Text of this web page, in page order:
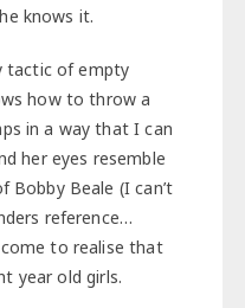
knows it.
tactic of empty
how to throw a
in a way that I can
her eyes resemble
Bobby Beale (I can’t
reference…
to realise that
year old girls.